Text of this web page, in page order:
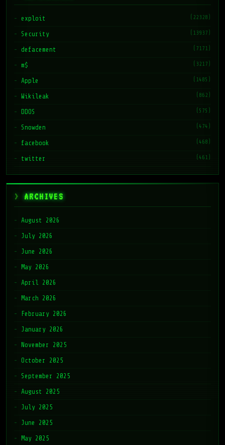
exploit (22328)
Security (13937)
defacement (7171)
m$ (3217)
Apple (1485)
Wikileak (862)
DDOS (575)
Snowden (474)
facebook (468)
twitter (461)
ARCHIVES
August 2026
July 2026
June 2026
May 2026
April 2026
March 2026
February 2026
January 2026
November 2025
October 2025
September 2025
August 2025
July 2025
June 2025
May 2025